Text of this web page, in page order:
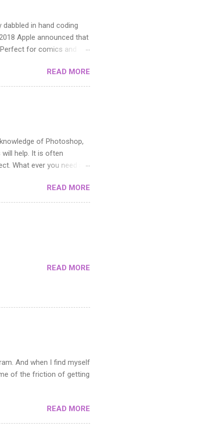
in hand coding
Apple announced that
for comics and
READ MORE
of Photoshop,
help. It is often
What ever you need it
it up. The middle
and how you use the
READ MORE
READ MORE
And when I find myself
of the friction of getting
READ MORE